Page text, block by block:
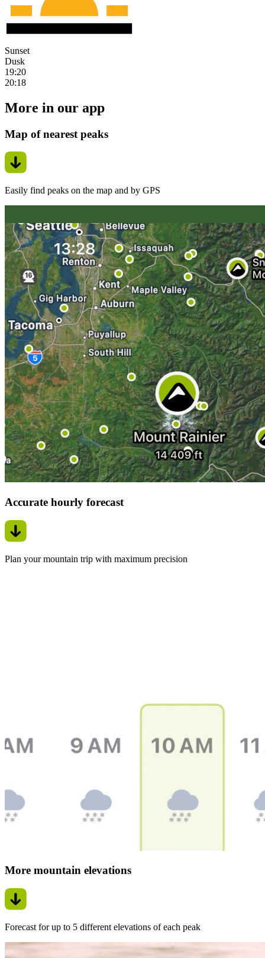
Sunset
Dusk
19:20
20:18
More in our app
Map of nearest peaks
Easily find peaks on the map and by GPS
Accurate hourly forecast
Plan your mountain trip with maximum precision
More mountain elevations
Forecast for up to 5 different elevations of each peak